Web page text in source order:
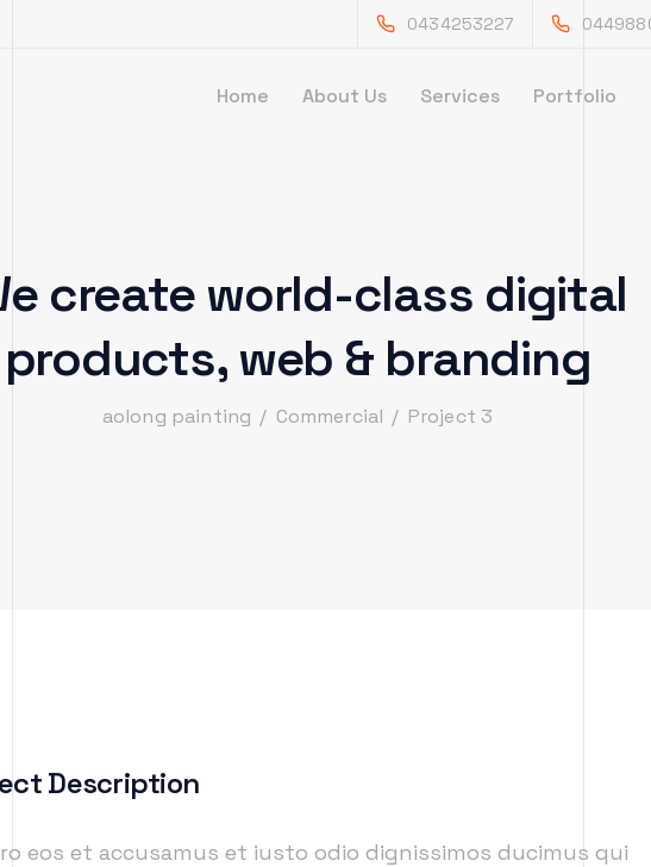
0434253227
Home About Us Services Portfolio
create world-class digital
products,web & branding
aolong painting / Commercial / Project 3
Description
eos et accusamus et iusto odio dignissimos ducimus qui